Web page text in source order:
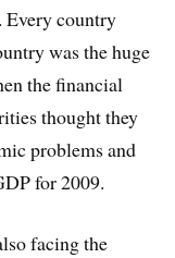
Every country
was the huge
the financial
thought they
problems and
for 2009.
facing the